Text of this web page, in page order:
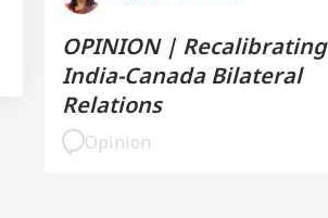
OPINION | Recalibrating
India-Canada Bilateral
Relations
Opinion